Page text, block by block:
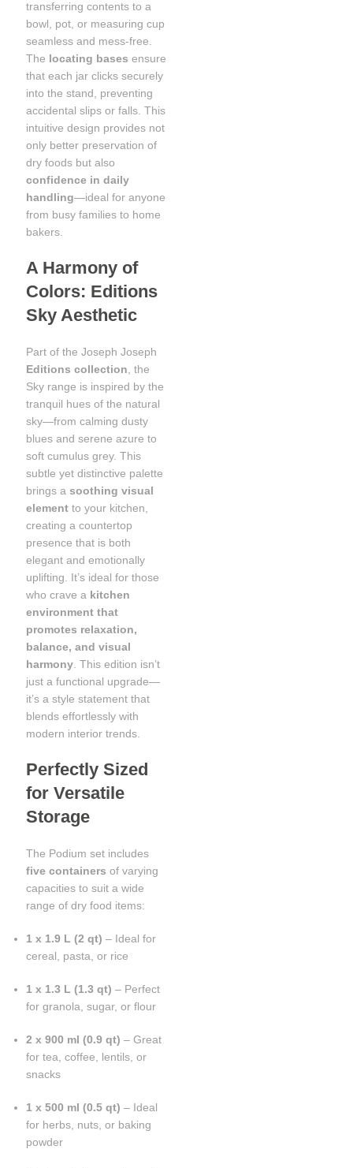
transferring contents to a
bowl, pot, or measuring cup
seamless and mess-free.
The locating bases ensure
that each jar clicks securely
into the stand, preventing
accidental slips or falls. This
intuitive design provides not
only better preservation of
dry foods but also
confidence in daily
handling—ideal for anyone
from busy families to home
bakers.
A Harmony of
Colors: Editions
Sky Aesthetic
Part of the Joseph Joseph
Editions collection , the
Sky range is inspired by the
tranquil hues of the natural
sky—from calming dusty
blues and serene azure to
soft cumulus grey. This
subtle yet distinctive palette
brings asoothing visual
element to your kitchen,
creating a countertop
presence that is both
elegant and emotionally
uplifting. It’s ideal for those
who crave a kitchen
environment that
promotes relaxation,
balance, and visual
harmony . This edition isn’t
just a functional upgrade—
it’s a style statement that
blends effortlessly with
modern interior trends.
Perfectly Sized
for Versatile
Storage
The Podium set includes
five containers of varying
capacities to suit a wide
range of dry food items:
1 x 1.9 L (2 qt) – Ideal for
cereal, pasta, or rice
1 x 1.3 L (1.3 qt) – Perfect
for granola, sugar, or flour
2 x 900 ml (0.9 qt) – Great
for tea, coffee, lentils, or
snacks
1 x 500 ml (0.5 qt) – Ideal
for herbs, nuts, or baking
powder